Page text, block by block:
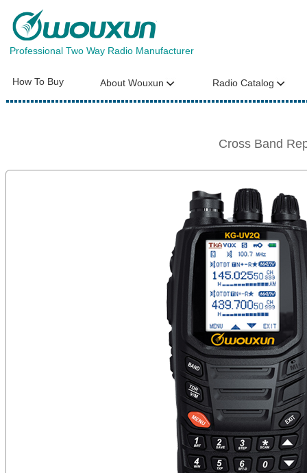
Professional Two Way Radio Manufacturer
How To Buy About Wouxun Radio Catalog
Cross Band